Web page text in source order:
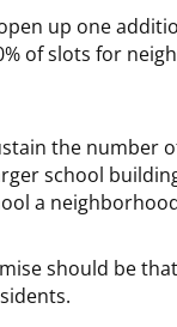
up one
of slots for
the number
school
a
should be